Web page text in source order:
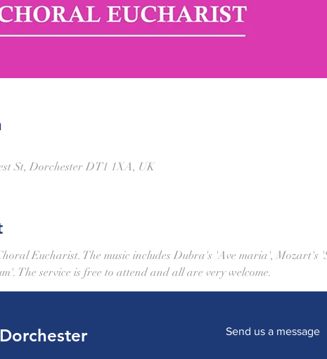
St, Dorchester DT1 1XA, UK
Eucharist. The music includes Dubra's 'Ave maria', Mozart's
The service is free to attend and all are very welcome.
Send us a message